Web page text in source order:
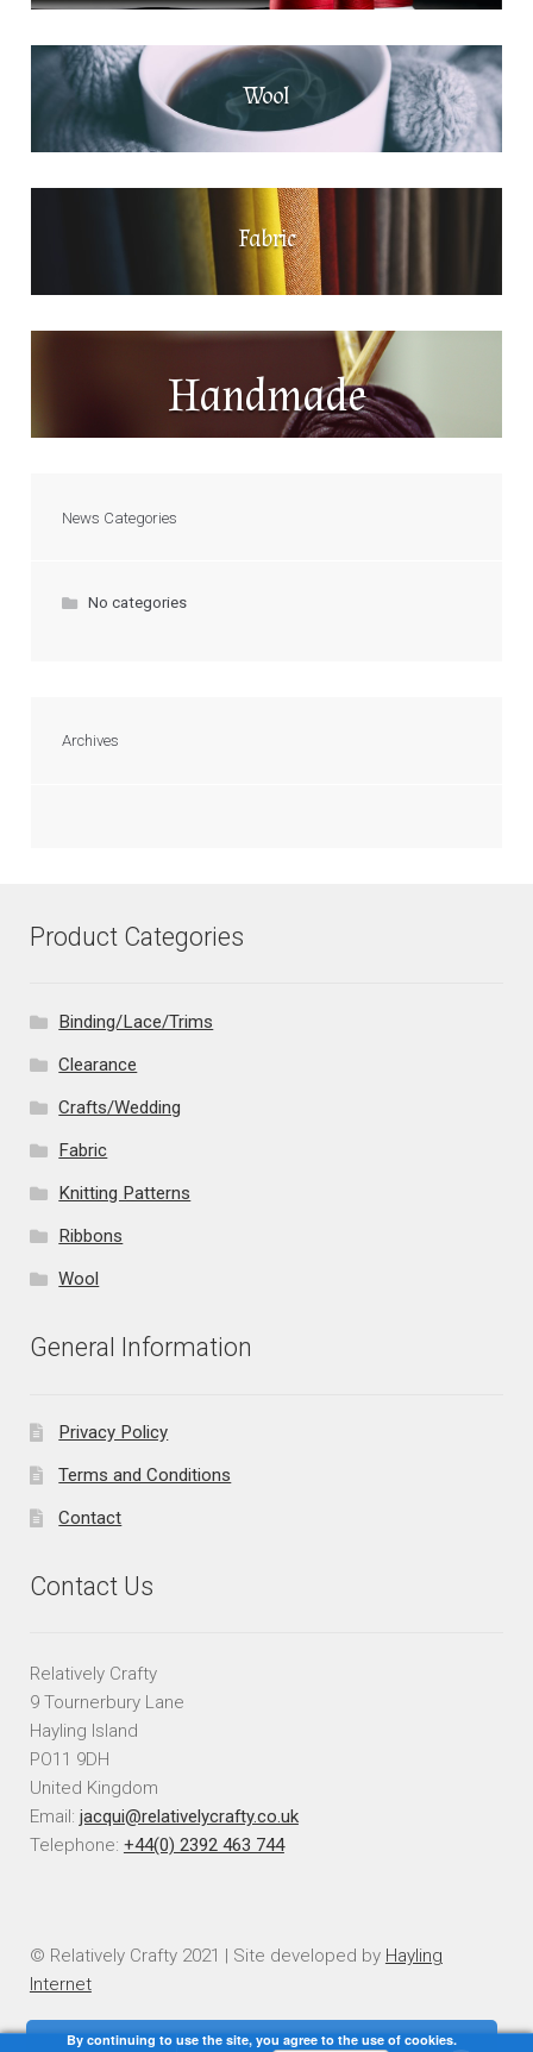
Wool
Fabric
Handmade
News Categories
No categories
Archives
Product Categories
Binding/Lace/Trims
Clearance
Crafts/Wedding
Fabric
Knitting Patterns
Ribbons
Wool
General Information
Privacy Policy
Terms and Conditions
Contact
Contact Us
Relatively Crafty
9 Tournerbury Lane
Hayling Island
PO11 9DH
United Kingdom
Email: jacqui@relativelycrafty.co.uk
Telephone: +44(0) 2392 463 744
© Relatively Crafty 2021 | Site developed by Hayling
Internet
By continuing to use the site, you agree to the use of cookies.